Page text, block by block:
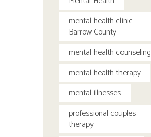
mental health clinic
Barrow County
mental health counseling
mental health therapy
mental illnesses
professional couples
therapy